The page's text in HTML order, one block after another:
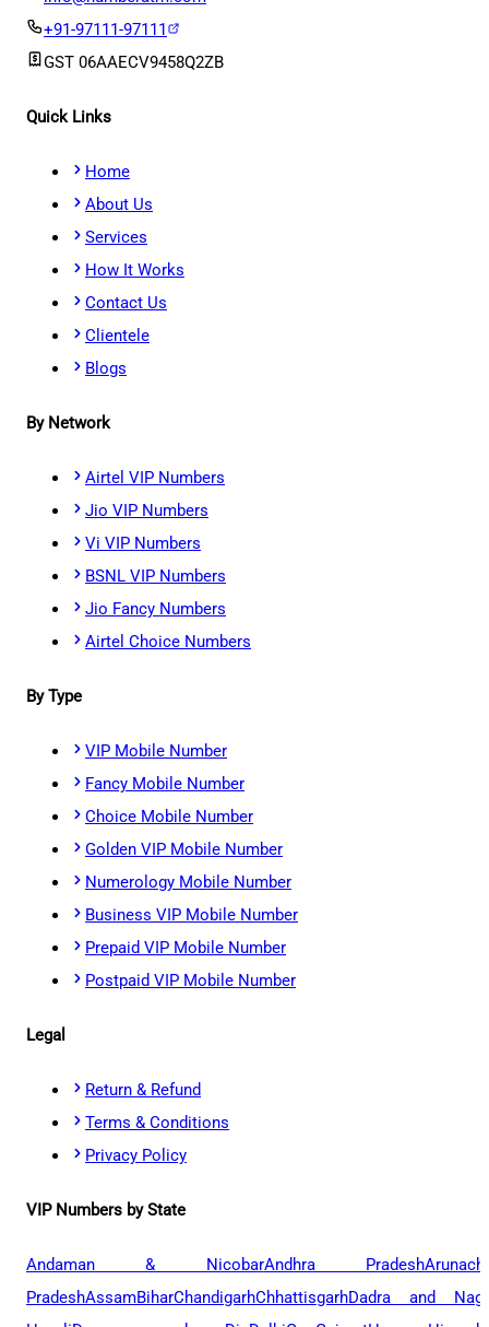
+91-97111-97111
GST 06AAECV9458Q2ZB
Quick Links
Home
About Us
Services
How It Works
Contact Us
Clientele
Blogs
By Network
Airtel VIP Numbers
Jio VIP Numbers
Vi VIP Numbers
BSNL VIP Numbers
Jio Fancy Numbers
Airtel Choice Numbers
By Type
VIP Mobile Number
Fancy Mobile Number
Choice Mobile Number
Golden VIP Mobile Number
Numerology Mobile Number
Business VIP Mobile Number
Prepaid VIP Mobile Number
Postpaid VIP Mobile Number
Legal
Return & Refund
Terms & Conditions
Privacy Policy
VIP Numbers by State
Andaman & NicobarAndhra Pradesh
PradeshAssamBiharChandigarhChhattisgarhDadra and